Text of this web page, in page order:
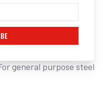
X 4610MM -
420DI
general purpose steel